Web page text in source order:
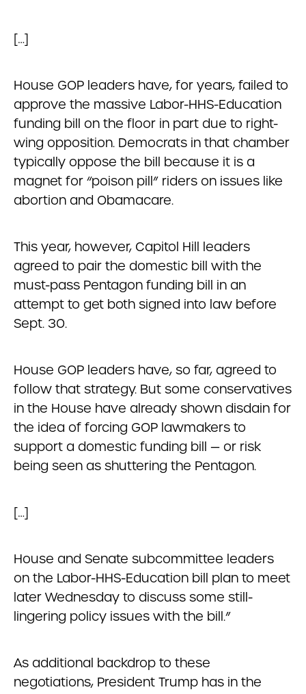
[…]
House GOP leaders have, for years, failed to
approve the massive Labor-HHS-Education
funding bill on the floor in part due to right-
wing opposition. Democrats in that chamber
typically oppose the bill because it is a
magnet for “poison pill” riders on issues like
abortion and Obamacare.
This year, however, Capitol Hill leaders
agreed to pair the domestic bill with the
must-pass Pentagon funding bill in an
attempt to get both signed into law before
Sept. 30.
House GOP leaders have, so far, agreed to
follow that strategy. But some conservatives
in the House have already shown disdain for
the idea of forcing GOP lawmakers to
support a domestic funding bill — or risk
being seen as shuttering the Pentagon.
[…]
House and Senate subcommittee leaders
on the Labor-HHS-Education bill plan to meet
later Wednesday to discuss some still-
lingering policy issues with the bill.”
As additional backdrop to these
negotiations, President Trump has in the